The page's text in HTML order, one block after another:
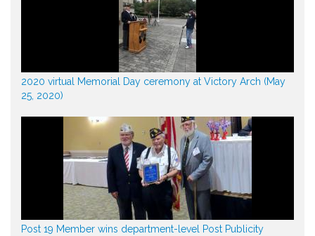
2020 virtual Memorial Day ceremony at Victory Arch (May
25, 2020)
Post 19 Member wins department-level Post Publicity